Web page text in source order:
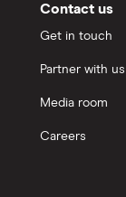
Contact us
Get in touch
Partner with us
Media room
Careers